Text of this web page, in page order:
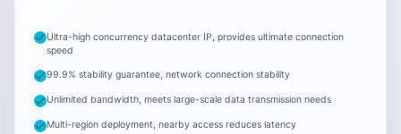
Ultra-high concurrency datacenter IP, provides ultimate connection
speed
99.9% stability guarantee, network connection stability
Unlimited bandwidth, meets large-scale data transmission needs
Multi-region deployment, nearby access reduces latency